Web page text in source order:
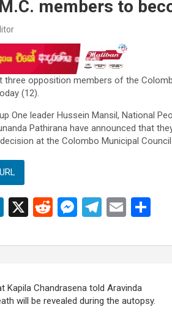
members to
three opposition members of the
(12).
One leader Hussein Mansil, National
Pathirana have announced that
at the Colombo Municipal
Li
ke
n
X
R
d
t
M
se
g
er
T
e
a
m
E
ail ar
Kapila Chandrasena told Aravinda
will be revealed during the autopsy.